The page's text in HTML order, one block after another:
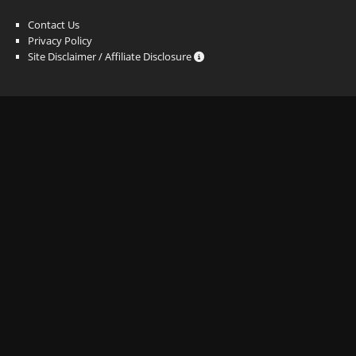
Contact Us
Privacy Policy
Site Disclaimer / Affiliate Disclosure